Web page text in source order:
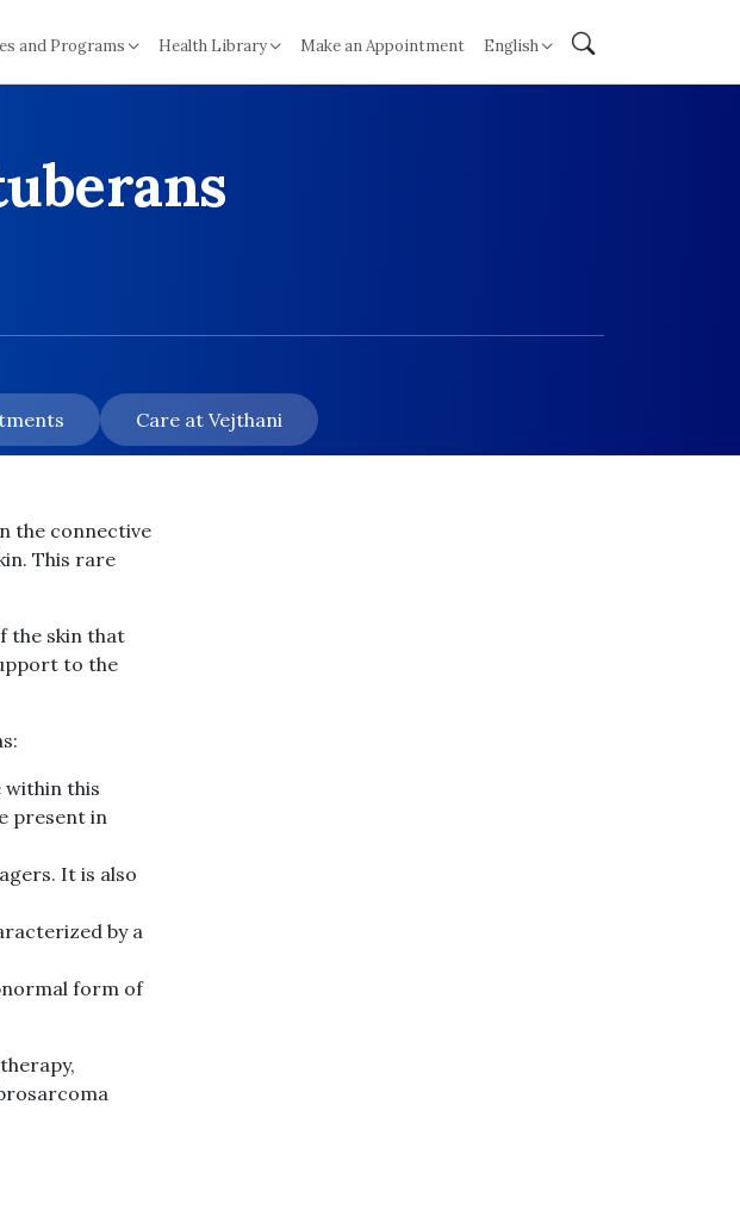
and Programs Health Library Make an Appointment English
Care at Vejthani
the connective
This rare
the skin that
to the
within this
present in
It is also
by a
form of